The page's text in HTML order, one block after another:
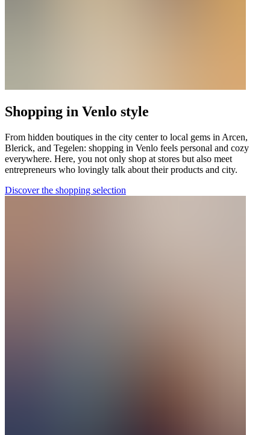
Shopping in Venlo style
From hidden boutiques in the city center to local gems in Arcen,
Blerick, and Tegelen: shopping in Venlo feels personal and cozy
everywhere. Here, you not only shop at stores but also meet
entrepreneurs who lovingly talk about their products and city.
Discover the shopping selection